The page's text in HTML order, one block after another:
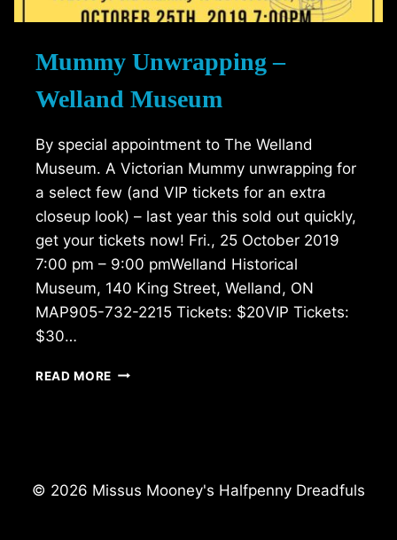
Mummy Unwrapping –
Welland Museum
By special appointment to The Welland
Museum. A Victorian Mummy unwrapping for
a select few (and VIP tickets for an extra
closeup look) – last year this sold out quickly,
get your tickets now! Fri., 25 October 2019
7:00 pm – 9:00 pmWelland Historical
Museum, 140 King Street, Welland, ON
MAP905-732-2215 Tickets: $20VIP Tickets:
$30…
READ MORE MUMMY
© 2026 Missus Mooney's Halfpenny Dreadfuls